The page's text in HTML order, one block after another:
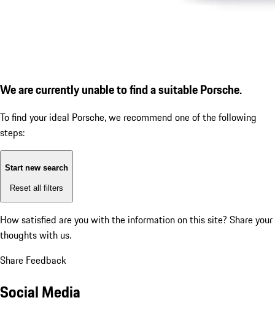
We are currently unable to find a suitable Porsche.
To find your ideal Porsche, we recommend one of the following
steps:
Start new search
Reset all filters
How satisfied are you with the information on this site? Share your
thoughts with us.
Share Feedback
Social Media